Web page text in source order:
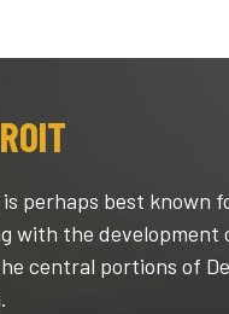
perhaps best known
the development
central portions of